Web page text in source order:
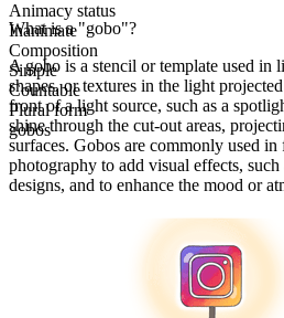
Animacy status
Inanimate
Composition
Simple
Countable
Plural form
gobos
What is a "gobo"?
A gobo is a stencil or template used in
shapes, or textures in the light
front of a light source, such as a
shine through the cut-out areas,
surfaces. Gobos are commonly used
photography to add visual effects,
designs, and to enhance the mood or